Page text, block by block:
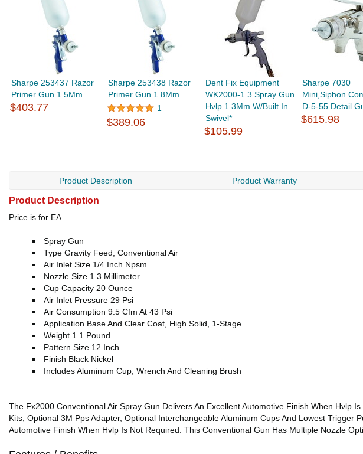
Sharpe 253437 Razor
Primer Gun 1.5Mm
$403.77
Sharpe 253438 Razor
Primer Gun 1.8Mm
1
$389.06
Dent Fix Equipment
WK2000-1.3 Spray Gun
Hvlp 1.3Mm W/Built In
Swivel*
$105.99
Sharpe 7030
Mini,Siphon
D-5-55 Detail
$615.98
Product Description Product Warranty
Product Description
Price is for EA.
Spray Gun
Type Gravity Feed, Conventional Air
Air Inlet Size 1/4 Inch Npsm
Nozzle Size 1.3 Millimeter
Cup Capacity 20 Ounce
Air Inlet Pressure 29 Psi
Air Consumption 9.5 Cfm At 43 Psi
Application Base And Clear Coat, High Solid, 1-Stage
Weight 1.1 Pound
Pattern Size 12 Inch
Finish Black Nickel
Includes Aluminum Cup, Wrench And Cleaning Brush
The Fx2000 Conventional Air Spray Gun Delivers An Excellent Automotive Finish When
Kits, Optional 3M Pps Adapter, Optional Interchangeable Aluminum Cups And Lowest
Automotive Finish When Hvlp Is Not Required. This Conventional Gun Has Multiple Nozzle